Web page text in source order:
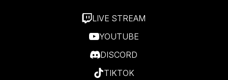
LIVE STREAM
YOUTUBE
DISCORD
TIKTOK